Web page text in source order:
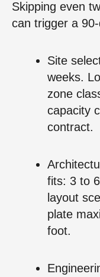
Skipping even
can trigger a
Site
weeks.
zone
capacity
contract.
fits: 3 to
layout
plate
foot.